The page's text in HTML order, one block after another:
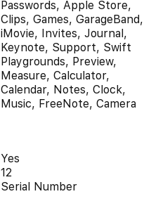
Passwords, Apple Store,
Clips, Games, GarageBand,
iMovie, Invites, Journal,
Keynote, Support, Swift
Playgrounds, Preview,
Measure, Calculator,
Calendar, Notes, Clock,
Music, FreeNote, Camera
Yes
12
Serial Number